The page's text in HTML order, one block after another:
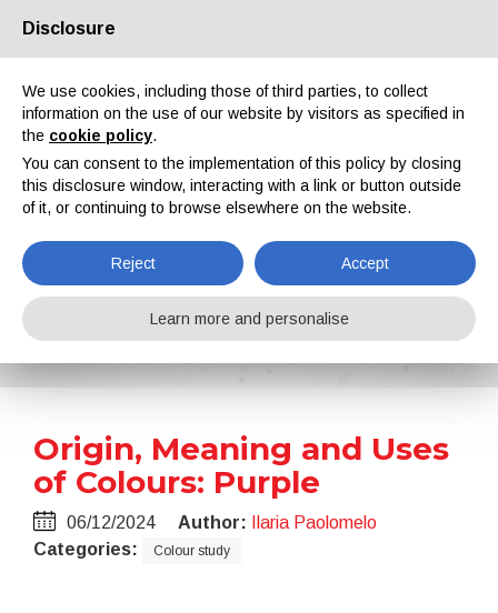
About us Partners Contacts Reserved area
Surface Treatment 101
Home Surface Treatment 101 Origin, Meaning and Uses of Colours: Purple
Origin, Meaning and Uses
of Colours: Purple
06/12/2024 Author:
Ilaria Paolomelo
Categories:
Colour study
Disclosure
We use cookies, including those of third parties, to collect
information on the use of our website by visitors as specified in
the cookie policy.
You can consent to the implementation of this policy by closing
this disclosure window, interacting with a link or button outside
of it, or continuing to browse elsewhere on the website.
Reject Accept
Learn more and personalise